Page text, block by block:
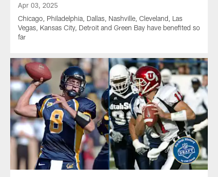
Apr 03, 2025
Chicago, Philadelphia, Dallas, Nashville, Cleveland, Las
Vegas, Kansas City, Detroit and Green Bay have benefited so
far